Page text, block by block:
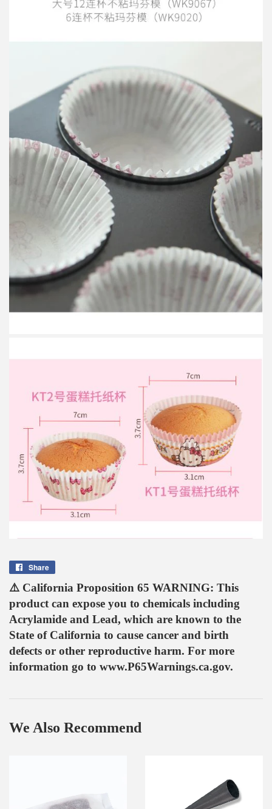
Share
Facebook
⚠️ California Proposition 65 WARNING: This
product can expose you to chemicals including
Acrylamide and Lead, which are known to the
State of California to cause cancer and birth
defects or other reproductive harm. For more
information go to www.P65Warnings.ca.gov.
We Also Recommend